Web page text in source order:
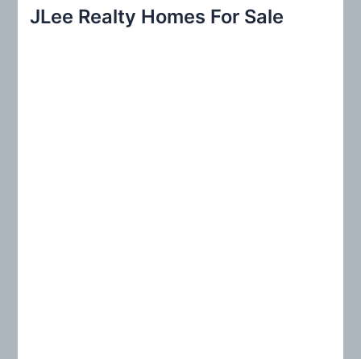
c
JLee Realty Homes For Sale